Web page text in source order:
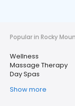
Popular in Rocky
Wellness
Massage Therapy
Day Spas
Show more